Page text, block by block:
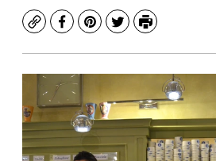
CopyFacebook
Pinterest
TwitterPrint